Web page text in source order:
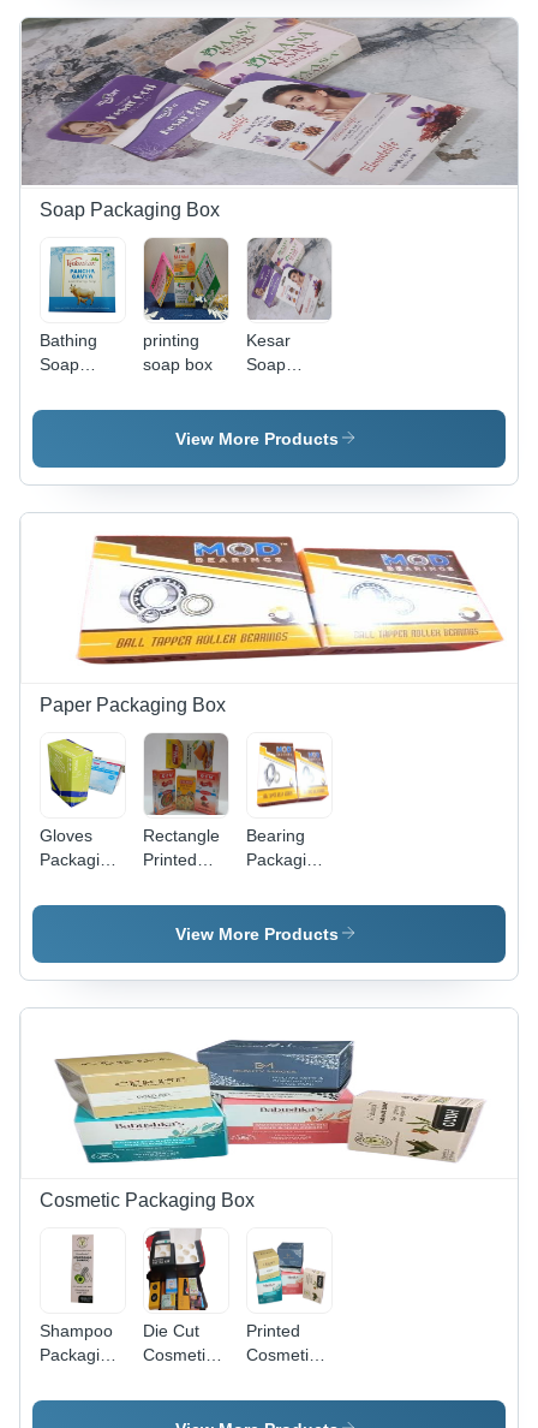
White
Soap Packaging Box
Bathing
Soap
Box -
printing
soap box
Kesar
Soap
Box -
Finishing:
Lamination
View More Products
Paper Packaging Box
Gloves
Packaging
Recycled
Shape,
Multi Color
Laminated,
Weight
Holding
Capacity <
2 Kg, 270-
Rectangle
Printed
Spices
Packaging
Customized
Rectangular
Multicolor
Paper
Material,
Single
Compartment
Per
Bearing
Packaging
350 GSM
Recycled
Straight
Tuck End
Rectangle
Shape for
Automotive,
Electronics
& e-
View More Products
Cosmetic Packaging Box
Shampoo
Packaging
Color:
Die Cut
Cosmetic
Box -
Printed
Cosmetics
Box -